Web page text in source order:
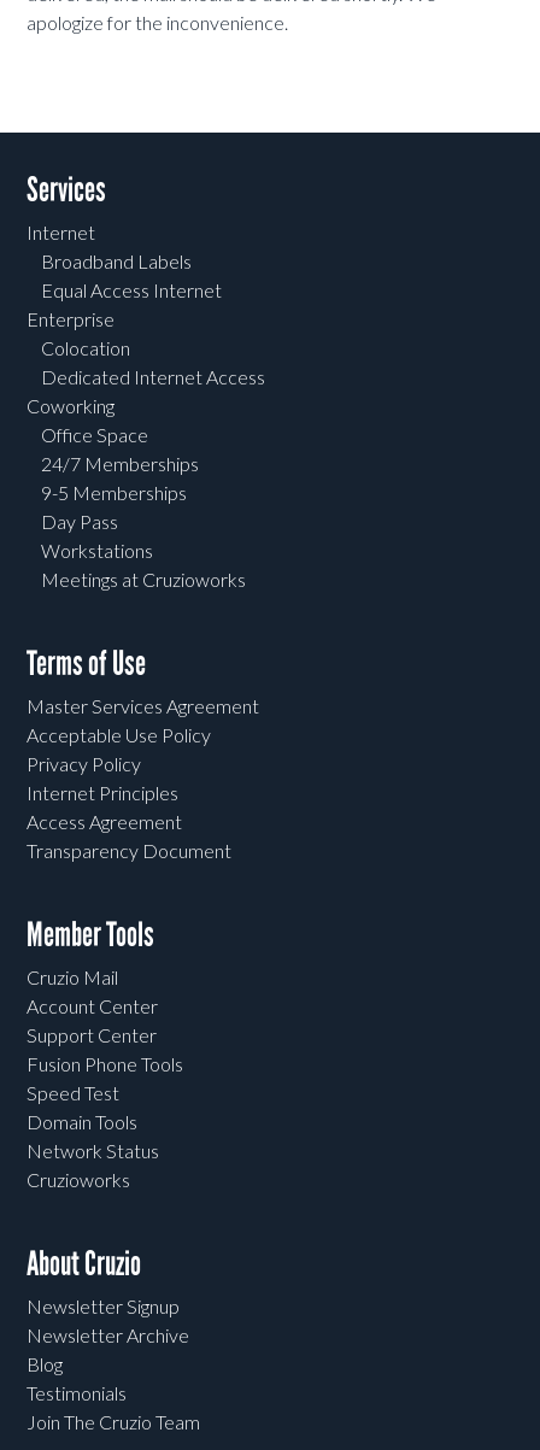
apologize for the inconvenience.
Services
Internet
Broadband Labels
Equal Access Internet
Enterprise
Colocation
Dedicated Internet Access
Coworking
Office Space
24/7 Memberships
9-5 Memberships
Day Pass
Workstations
Meetings at Cruzioworks
Terms of Use
Master Services Agreement
Acceptable Use Policy
Privacy Policy
Internet Principles
Access Agreement
Transparency Document
Member Tools
Cruzio Mail
Account Center
Support Center
Fusion Phone Tools
Speed Test
Domain Tools
Network Status
Cruzioworks
About Cruzio
Newsletter Signup
Newsletter Archive
Blog
Testimonials
Join The Cruzio Team